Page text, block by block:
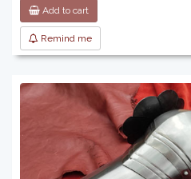
Add to cart
Remind me